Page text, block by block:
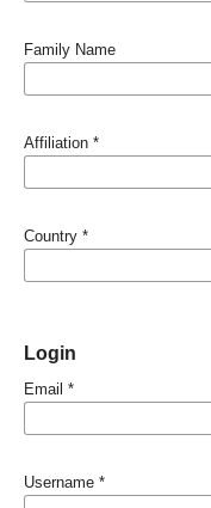
Family Name
Affiliation *
Country *
Login
Email *
Username *